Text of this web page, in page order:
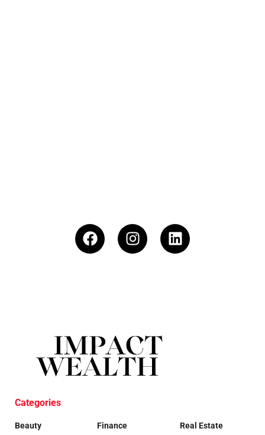
Categories
Beauty
Finance
Real Estate